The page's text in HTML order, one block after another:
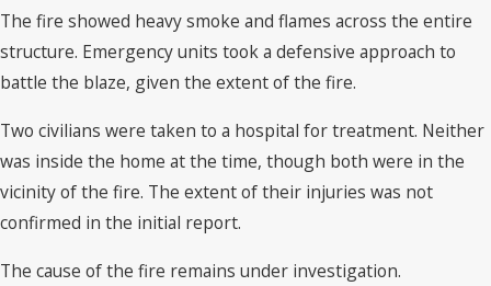
The fire showed heavy smoke and flames across the entire
structure. Emergency units took a defensive approach to
battle the blaze, given the extent of the fire.
Two civilians were taken to a hospital for treatment. Neither
was inside the home at the time, though both were in the
vicinity of the fire. The extent of their injuries was not
confirmed in the initial report.
The cause of the fire remains under investigation.